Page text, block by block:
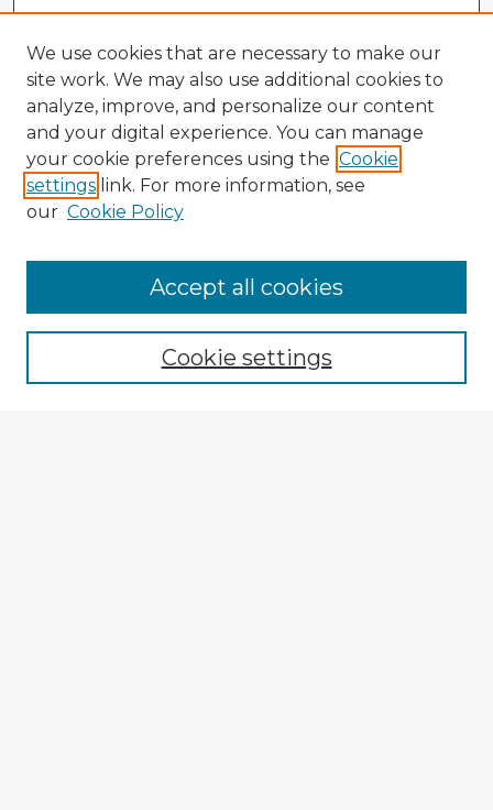
Enter search terms:
We use cookies that are necessary to make our
site work. We may also use additional cookies to
analyze, improve, and personalize our content
and your digital experience. You can manage
your cookie preferences using the Cookie
settings link. For more information, see
our Cookie Policy
Cookie settings
Accept all cookies